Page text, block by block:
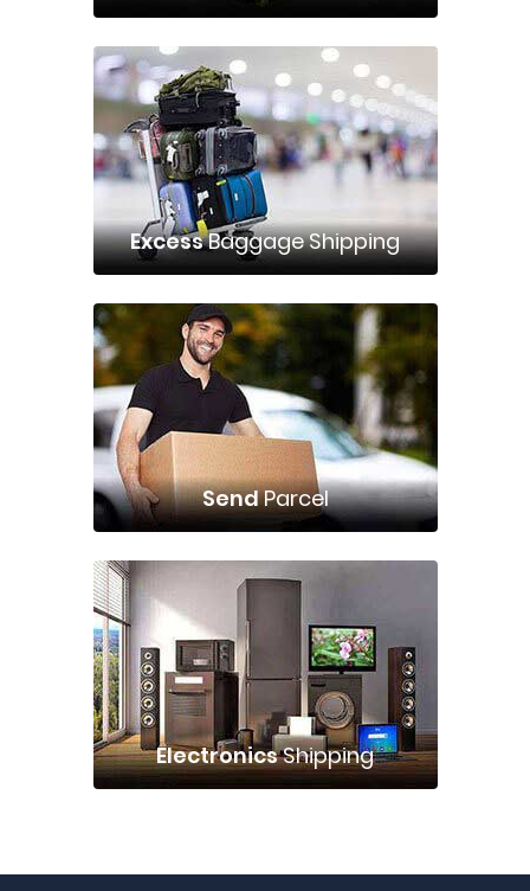
ExcessBaggage Shipping
SendParcel
ElectronicsShipping